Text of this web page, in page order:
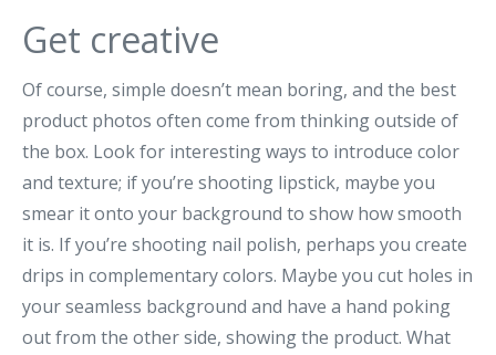
Get creative
Of course, simple doesn’t mean boring, and the best
product photos often come from thinking outside of
the box. Look for interesting ways to introduce color
and texture; if you’re shooting lipstick, maybe you
smear it onto your background to show how smooth
it is. If you’re shooting nail polish, perhaps you create
drips in complementary colors. Maybe you cut holes in
your seamless background and have a hand poking
out from the other side, showing the product. What